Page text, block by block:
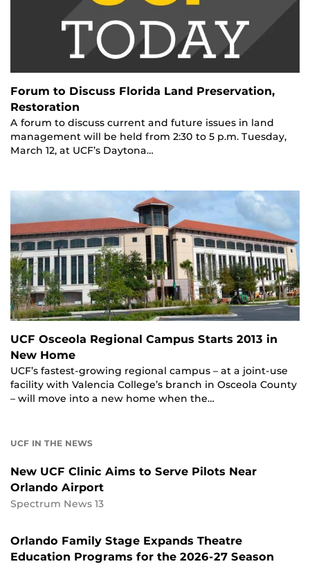
Forum to Discuss Florida Land Preservation,
Restoration
A forum to discuss current and future issues in land
management will be held from 2:30 to 5 p.m. Tuesday,
March 12, at UCF’s Daytona…
UCF Osceola Regional Campus Starts 2013 in
New Home
UCF’s fastest-growing regional campus – at a joint-use
facility with Valencia College’s branch in Osceola County
– will move into a new home when the…
UCF IN THE NEWS
New UCF Clinic Aims to Serve Pilots Near
Orlando Airport
Spectrum News 13
Orlando Family Stage Expands Theatre
Education Programs for the 2026-27 Season